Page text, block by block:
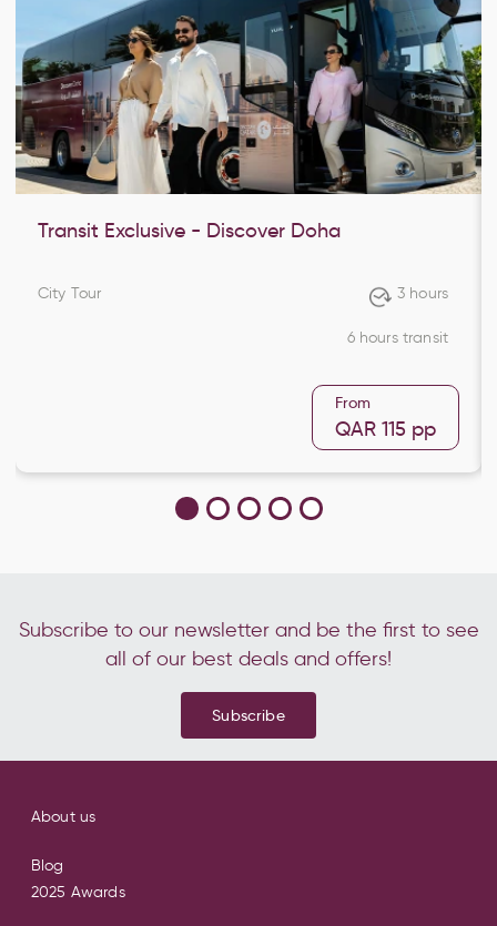
Transit Exclusive - Discover Doha
City Tour 3 hours
6 hours transit
From
QAR 115 pp
Subscribe to our newsletter and be the first to see
all of our best deals and offers!
Subscribe
About us
Blog
2025 Awards